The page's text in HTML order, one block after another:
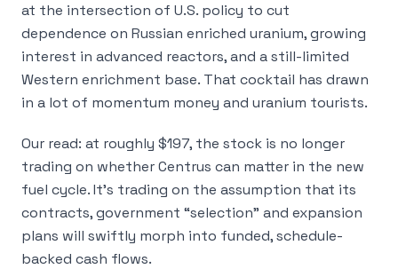
at the intersection of U.S. policy to cut
dependence on Russian enriched uranium, growing
interest in advanced reactors, and a still-limited
Western enrichment base. That cocktail has drawn
in a lot of momentum money and uranium tourists.
Our read: at roughly $197, the stock is no longer
trading on whether Centrus can matter in the new
fuel cycle. It’s trading on the assumption that its
contracts, government “selection” and expansion
plans will swiftly morph into funded, schedule-
backed cash flows.